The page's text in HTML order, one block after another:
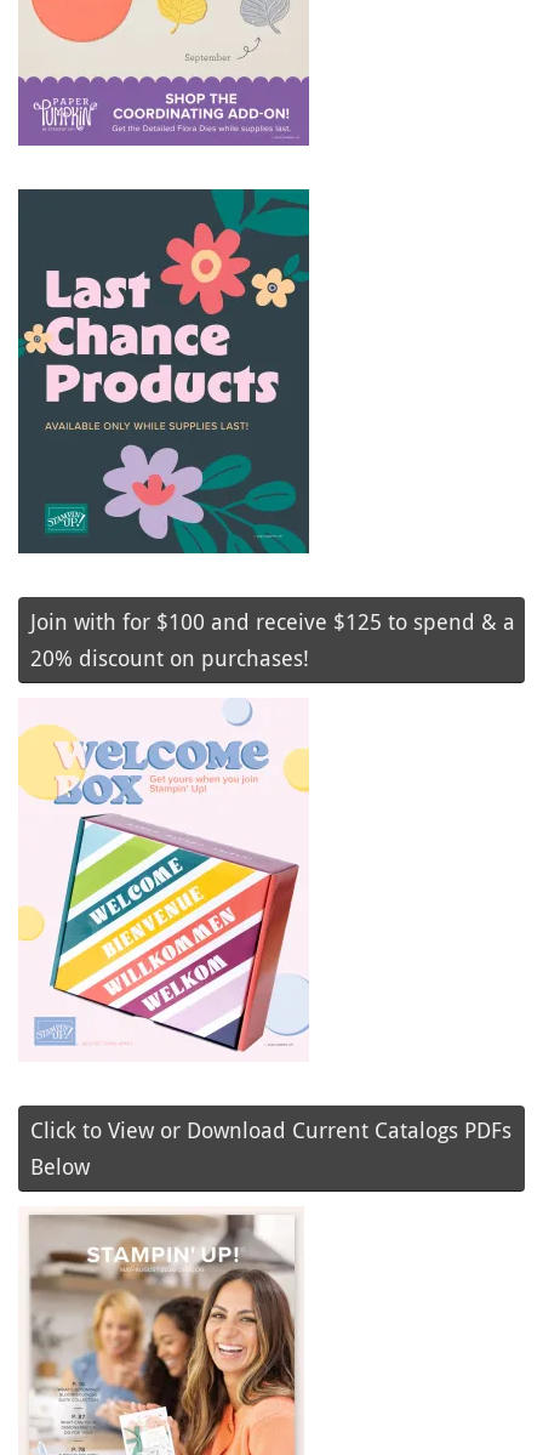
Join with for $100 and receive $125 to spend & a
20% discount on purchases!
Click to View or Download Current Catalogs PDFs
Below